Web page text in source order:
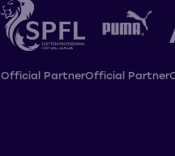
Official PartnerOfficial Partner